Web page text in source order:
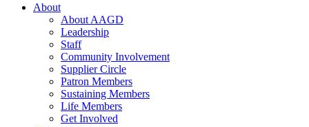
About
About AAGD
Leadership
Staff
Community Involvement
Supplier Circle
Patron Members
Sustaining Members
Life Members
Get Involved